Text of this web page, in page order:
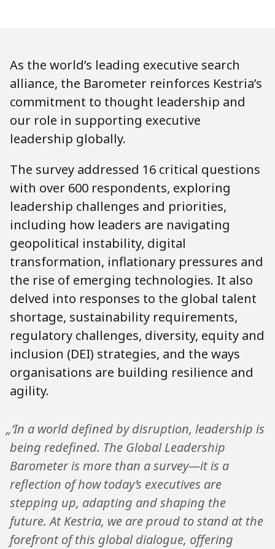
As the world’s leading executive search
alliance, the Barometer reinforces Kestria’s
commitment to thought leadership and
our role in supporting executive
leadership globally.
The survey addressed 16 critical questions
with over 600 respondents, exploring
leadership challenges and priorities,
including how leaders are navigating
geopolitical instability, digital
transformation, inflationary pressures and
the rise of emerging technologies. It also
delved into responses to the global talent
shortage, sustainability requirements,
regulatory challenges, diversity, equity and
inclusion (DEI) strategies, and the ways
organisations are building resilience and
agility.
„‘In a world defined by disruption, leadership is
being redefined. The Global Leadership
Barometer is more than a survey—it is a
reflection of how today’s executives are
stepping up, adapting and shaping the
future. At Kestria, we are proud to stand at the
forefront of this global dialogue, offering